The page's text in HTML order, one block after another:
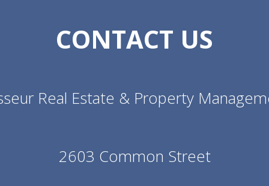
CONTACT US
Real Estate & Property
2603 Common Street